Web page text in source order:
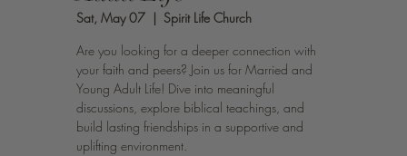
Sat, May 07
  |
Spirit Life Church
Are you looking for a deeper connection with
your faith and peers? Join us for Married and
Young Adult Life! Dive into meaningful
discussions, explore biblical teachings, and
build lasting friendships in a supportive and
uplifting environment.